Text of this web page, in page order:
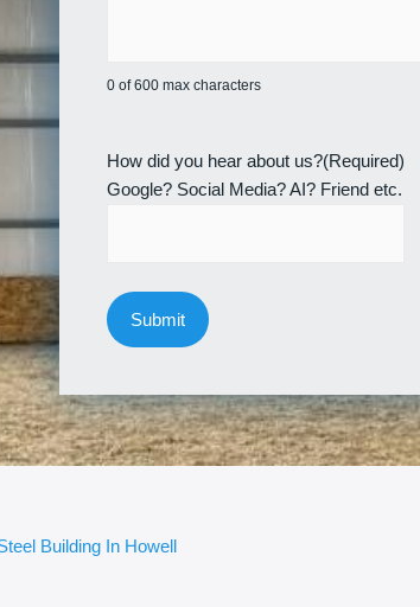
0 of 600 max characters
How did you hear about us?(Required)
Google? Social Media? AI? Friend etc.
Building In Howell